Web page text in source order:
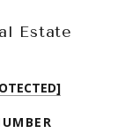
Estate